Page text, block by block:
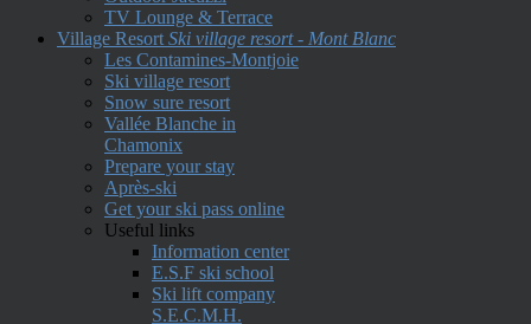
TV Lounge & Terrace
Village Resort Ski village resort - Mont Blanc
Les Contamines-Montjoie
Ski village resort
Snow sure resort
Vallée Blanche in
Chamonix
Prepare your stay
Après-ski
Get your ski pass online
Useful links
Information center
E.S.F ski school
Ski lift company
S.E.C.M.H.